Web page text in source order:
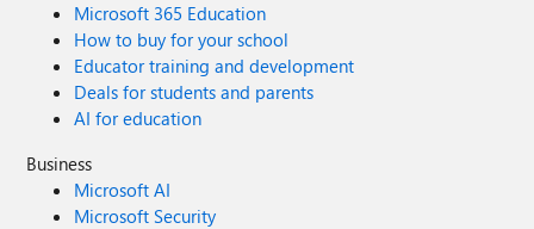
Microsoft 365 Education
How to buy for your school
Educator training and development
Deals for students and parents
AI for education
Business
Microsoft AI
Microsoft Security